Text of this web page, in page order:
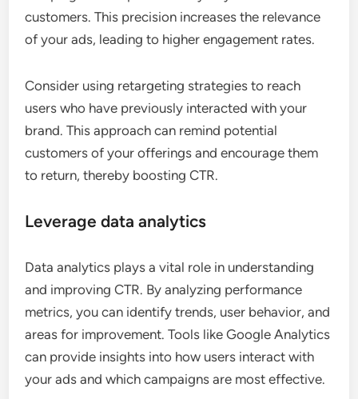
customers. This precision increases the relevance
of your ads, leading to higher engagement rates.
Consider using retargeting strategies to reach
users who have previously interacted with your
brand. This approach can remind potential
customers of your offerings and encourage them
to return, thereby boosting CTR.
Leverage data analytics
Data analytics plays a vital role in understanding
and improving CTR. By analyzing performance
metrics, you can identify trends, user behavior, and
areas for improvement. Tools like Google Analytics
can provide insights into how users interact with
your ads and which campaigns are most effective.